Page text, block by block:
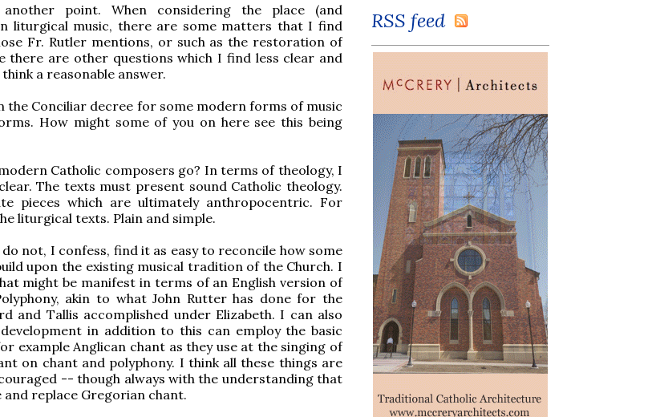
point. When considering the place (and
liturgical music, there are some matters that I find
Fr. Rutler mentions, or such as the restoration of
there are other questions which I find less clear and
a reasonable answer.
the Conciliar decree for some modern forms of music
How might some of you on here see this being
Catholic composers go? In terms of theology, I
The texts must present sound Catholic theology.
pieces which are ultimately anthropocentric. For
liturgical texts. Plain and simple.
not, I confess, find it as easy to reconcile how some
upon the existing musical tradition of the Church. I
might be manifest in terms of an English version of
akin to what John Rutter has done for the
and Tallis accomplished under Elizabeth. I can also
in addition to this can employ the basic
example Anglican chant as they use at the singing of
on chant and polyphony. I think all these things are
-- though always with the understanding that
and replace Gregorian chant.
RSS feed